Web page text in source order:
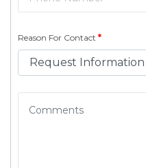
Reason For Contact *